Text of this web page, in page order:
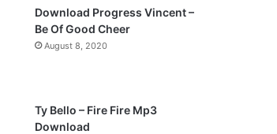
Download Progress Vincent –
Be Of Good Cheer
August 8, 2020
Ty Bello – Fire Fire Mp3
Download